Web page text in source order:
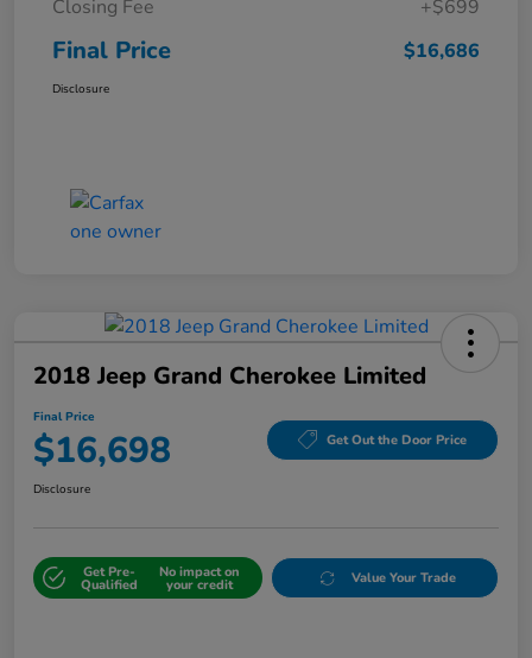
Closing Fee
+$699
Final Price $16,686
Disclosure
2018 Jeep Grand Cherokee Limited
Final Price
$16,698 Get Out the Door Price
Disclosure
Get Pre-
Qualified
No impact on
your credit Value Your Trade